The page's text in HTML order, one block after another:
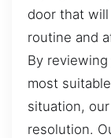
door that
routine and
By
most
situation,
resolution.